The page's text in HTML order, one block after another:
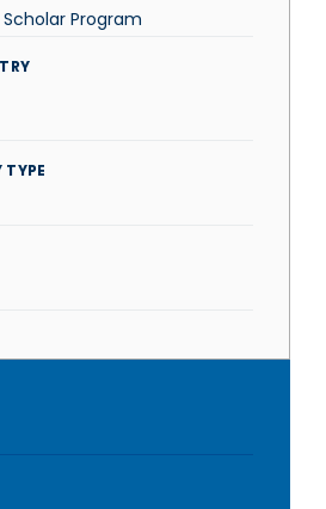
Program